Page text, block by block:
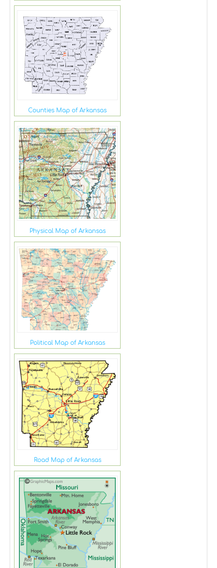
Counties Map of Arkansas
Physical Map of Arkansas
Political Map of Arkansas
Road Map of Arkansas